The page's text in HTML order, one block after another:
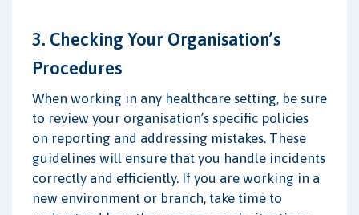
3. Checking Your Organisation’s
Procedures
When working in any healthcare setting, be sure
to review your organisation’s specific policies
on reporting and addressing mistakes. These
guidelines will ensure that you handle incidents
correctly and efficiently. If you are working in a
new environment or branch, take time to